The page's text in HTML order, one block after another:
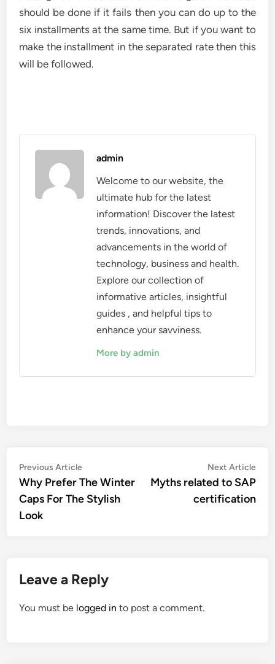
should be done if it fails then you can do up to the
six installments at the same time. But if you want to
make the installment in the separated rate then this
will be followed.
admin
Welcome to our website, the
ultimate hub for the latest
information! Discover the latest
trends, innovations, and
advancements in the world of
technology, business and health.
Explore our collection of
informative articles, insightful
guides , and helpful tips to
enhance your savviness.
More by admin
Post
navigation
Previous ArticlePrevious
article:
Why Prefer The Winter
Caps For The Stylish
Look
Next Article
Myths related to SAP
certification
Leave a Reply
You must be logged in to post a comment.